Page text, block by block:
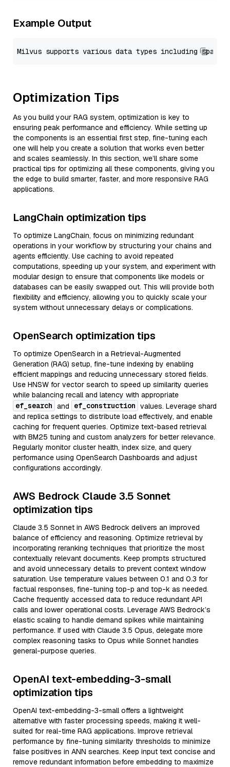
Example Output
Optimization Tips
As you build your RAG system, optimization is key to
ensuring peak performance and efficiency. While setting up
the components is an essential first step, fine-tuning each
one will help you create a solution that works even better
and scales seamlessly. In this section, we’ll share some
practical tips for optimizing all these components, giving you
the edge to build smarter, faster, and more responsive RAG
applications.
LangChain optimization tips
To optimize LangChain, focus on minimizing redundant
operations in your workflow by structuring your chains and
agents efficiently. Use caching to avoid repeated
computations, speeding up your system, and experiment with
modular design to ensure that components like models or
databases can be easily swapped out. This will provide both
flexibility and efficiency, allowing you to quickly scale your
system without unnecessary delays or complications.
OpenSearch optimization tips
To optimize OpenSearch in a Retrieval-Augmented
Generation (RAG) setup, fine-tune indexing by enabling
efficient mappings and reducing unnecessary stored fields.
Use HNSW for vector search to speed up similarity queries
while balancing recall and latency with appropriate
ef_search and ef_construction values. Leverage shard
and replica settings to distribute load effectively, and enable
caching for frequent queries. Optimize text-based retrieval
with BM25 tuning and custom analyzers for better relevance.
Regularly monitor cluster health, index size, and query
performance using OpenSearch Dashboards and adjust
configurations accordingly.
AWS Bedrock Claude 3.5 Sonnet
optimization tips
Claude 3.5 Sonnet in AWS Bedrock delivers an improved
balance of efficiency and reasoning. Optimize retrieval by
incorporating reranking techniques that prioritize the most
contextually relevant documents. Keep prompts structured
and avoid unnecessary details to prevent context window
saturation. Use temperature values between 0.1 and 0.3 for
factual responses, fine-tuning top-p and top-k as needed.
Cache frequently accessed data to reduce redundant API
calls and lower operational costs. Leverage AWS Bedrock’s
elastic scaling to handle demand spikes while maintaining
performance. If used with Claude 3.5 Opus, delegate more
complex reasoning tasks to Opus while Sonnet handles
general-purpose queries.
OpenAI text-embedding-3-small
optimization tips
OpenAI text-embedding-3-small offers a lightweight
alternative with faster processing speeds, making it well-
suited for real-time RAG applications. Improve retrieval
performance by fine-tuning similarity thresholds to minimize
false positives in ANN searches. Keep input text concise and
remove redundant information before embedding to maximize